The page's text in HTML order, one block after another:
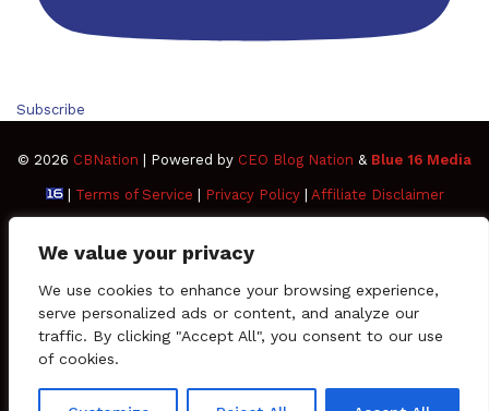
We value your privacy
We use cookies to enhance your browsing experience,
serve personalized ads or content, and analyze our
traffic. By clicking "Accept All", you consent to our use
of cookies.
Subscribe
© 2026 CBNation | Powered by CEO Blog Nation & Blue 16 Media
| Terms of Service Privacy Policy| Affiliate Disclaimer
FacebookTwitterPinterestLinkedInYouTubeTumblrVimeo
SoundCloud
Instagram
PaypalSpotifyGoogleMediumSnapchat